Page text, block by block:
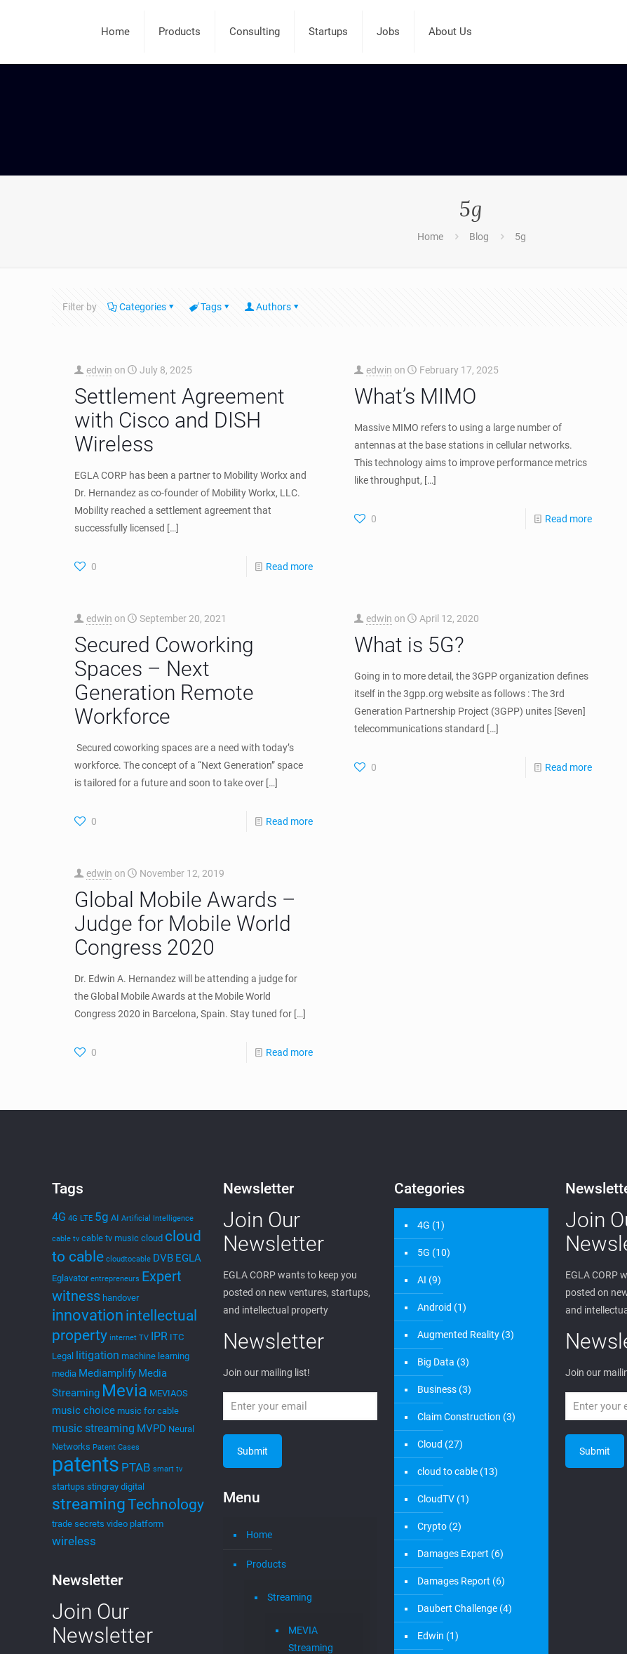
Home Products Consulting Startups Jobs About Us
5g
Home Blog 5g
Filter by Categories Tags Authors
edwin on July 8, 2025
Settlement Agreement
with Cisco and DISH
Wireless
EGLA CORP has been a partner to Mobility Workx and
Dr. Hernandez as co-founder of Mobility Workx, LLC.
Mobility reached a settlement agreement that
successfully licensed […]
0 Read more
edwin on February 17, 2025
What’s MIMO
Massive MIMO refers to using a large number of
antennas at the base stations in cellular networks.
This technology aims to improve performance metrics
like throughput, […]
0 Read more
edwin on September 20, 2021
Secured Coworking
Spaces – Next
Generation Remote
Workforce
Secured coworking spaces are a need with today’s
workforce. The concept of a “Next Generation” space
is tailored for a future and soon to take over[…]
0 Read more
edwin on April 12, 2020
What is 5G?
Going in to more detail, the 3GPP organization defines
itself in the 3gpp.org website as follows : The 3rd
Generation Partnership Project (3GPP) unites [Seven]
telecommunications standard […]
0 Read more
edwin on November 12, 2019
Global Mobile Awards –
Judge for Mobile World
Congress 2020
Dr. Edwin A. Hernandez will be attending a judge for
the Global Mobile Awards at the Mobile World
Congress 2020 in Barcelona, Spain. Stay tuned for[…]
0 Read more
Tags
4G 4G LTE 5g AI Artificial Intelligence
cable tv cable tv music cloud cloud
to cable cloudtocable DVB EGLA
Eglavator entrepreneurs Expert
witness handover
innovation intellectual
property internet TV IPR ITC
Legal litigation machine learning
media Mediamplify Media
Streaming Mevia MEVIAOS
music choice music for cable
music streaming MVPD Neural
Networks Patent Cases
patents PTAB smart tv
startups stingray digital
streamingTechnology
trade secrets video platform
wireless
Newsletter
Join Our
Newsletter
Newsletter
Join Our
Newsletter
EGLA CORP wants to keep you
posted on new ventures, startups,
and intellectual property
Newsletter
Join our mailing list!
Menu
Home
Products
Streaming
MEVIA
Streaming
Categories
4G (1)
5G (10)
AI (9)
Android (1)
Augmented Reality (3)
Big Data (3)
Business (3)
Claim Construction (3)
Cloud (27)
cloud to cable (13)
CloudTV (1)
Crypto (2)
Damages Expert (6)
Damages Report (6)
Daubert Challenge (4)
Edwin (1)
Join
EGLA CORP
posted on
and
Join our